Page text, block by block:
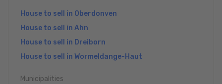
House to sell in Oberdonven
House to sell in Ahn
House to sell in Dreiborn
House to sell in Wormeldange-Haut
Municipalities